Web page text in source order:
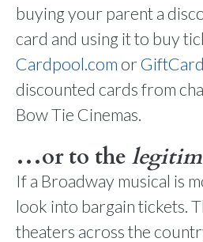
buying your parent a
card and using it to buy
Cardpool.com or
discounted cards from
Bow Tie Cinemas.
…or to the
If a Broadway musical is
look into bargain tickets.
theaters across the